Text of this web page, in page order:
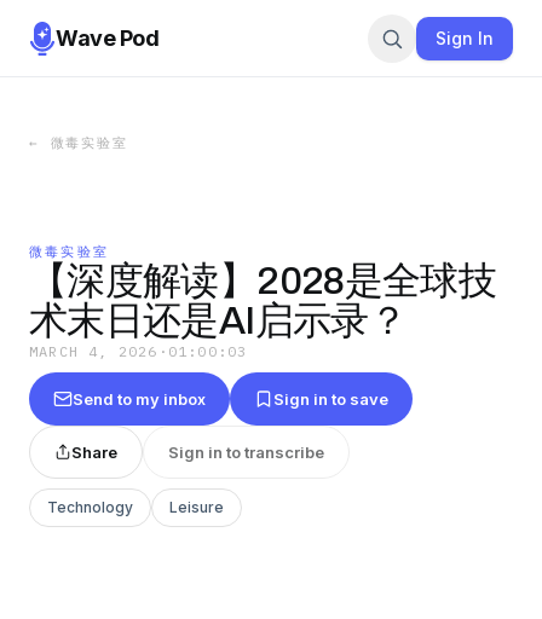
Wave Pod Sign In
← 微毒实验室
微毒实验室
【深度解读】2028是全球技
术末日还是AI启示录？
MARCH 4, 2026 · 01:00:03
Send to my inbox Sign in to save
Share Sign in to transcribe
Technology Leisure